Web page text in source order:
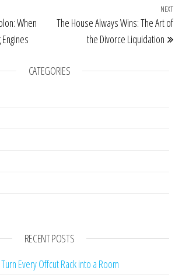
When
NEXT
The House Always Wins: The Art of
the Divorce Liquidation
CATEGORIES
RECENT POSTS
Every Offcut Rack into a Room